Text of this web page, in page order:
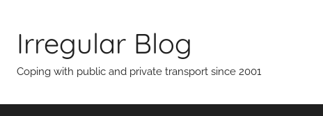
contentIrregular Blog
Coping with public and private transport since 2001